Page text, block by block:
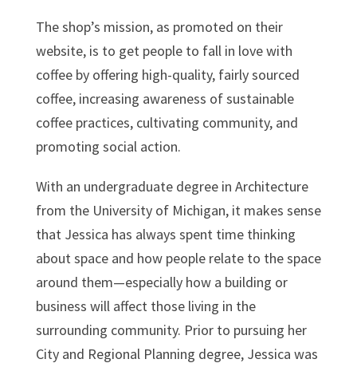
The shop’s mission, as promoted on their
website, is to get people to fall in love with
coffee by offering high-quality, fairly sourced
coffee, increasing awareness of sustainable
coffee practices, cultivating community, and
promoting social action.
With an undergraduate degree in Architecture
from the University of Michigan, it makes sense
that Jessica has always spent time thinking
about space and how people relate to the space
around them—especially how a building or
business will affect those living in the
surrounding community. Prior to pursuing her
City and Regional Planning degree, Jessica was